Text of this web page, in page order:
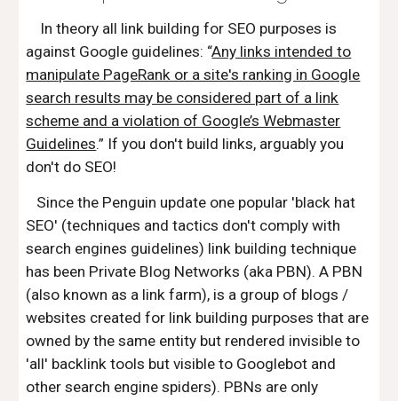
In theory all link building for SEO purposes is
against Google guidelines: “Any links intended to
manipulate PageRank or a site's ranking in Google
search results may be considered part of a link
scheme and a violation of Google’s Webmaster
Guidelines.” If you don't build links, arguably you
don't do SEO!
Since the Penguin update one popular 'black hat
SEO' (techniques and tactics don't comply with
search engines guidelines) link building technique
has been Private Blog Networks (aka PBN). A PBN
(also known as a link farm), is a group of blogs /
websites created for link building purposes that are
owned by the same entity but rendered invisible to
'all' backlink tools but visible to Googlebot and
other search engine spiders). PBNs are only